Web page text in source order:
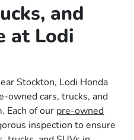
and
at Lodi
Stockton, Lodi Honda
owned cars, trucks, and
Each of our pre-owned
inspection to ensure